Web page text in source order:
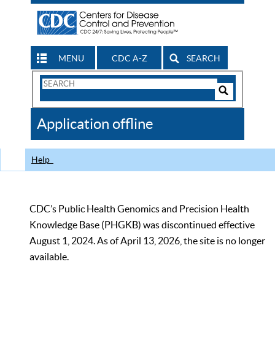
MENU CDC A-Z SEARCH
Search
CDC
Application offline
Help
CDC’s Public Health Genomics and Precision Health
Knowledge Base (PHGKB) was discontinued effective
August 1, 2024. As of April 13, 2026, the site is no longer
available.